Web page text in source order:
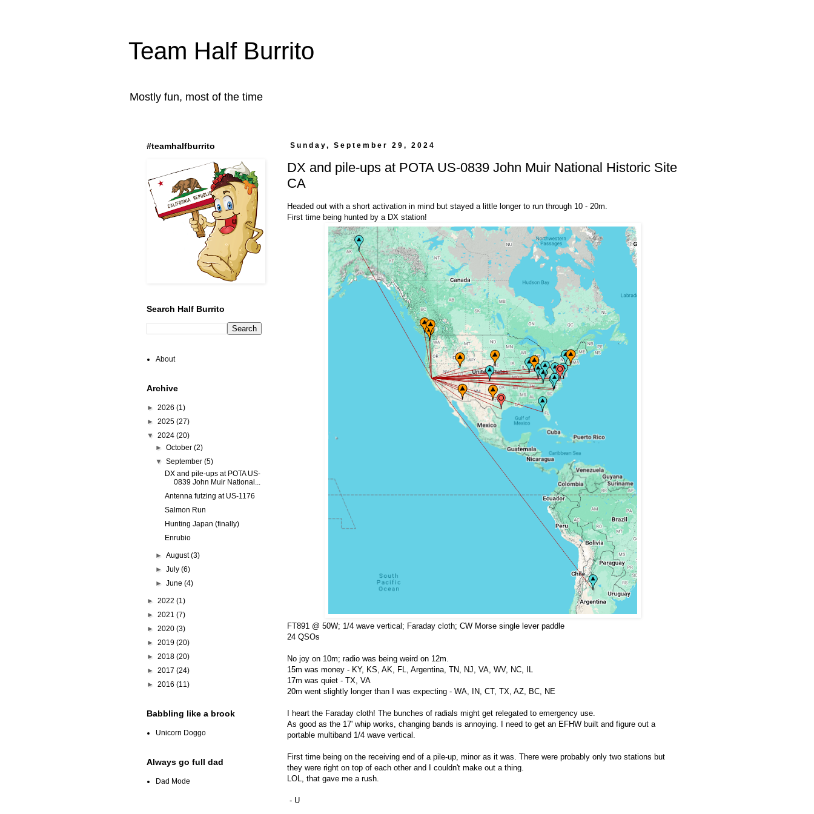
Team Half Burrito
Mostly fun, most of the time
Sunday, September 29, 2024
DX and pile-ups at POTA US-0839 John Muir National Historic Site
CA
Headed out with a short activation in mind but stayed a little longer to run through 10 - 20m.
First time being hunted by a DX station!
FT891 @ 50W; 1/4 wave vertical; Faraday cloth; CW Morse single lever paddle
24 QSOs
No joy on 10m; radio was being weird on 12m.
15m was money - KY, KS, AK, FL, Argentina, TN, NJ, VA, WV, NC, IL
17m was quiet - TX, VA
20m went slightly longer than I was expecting - WA, IN, CT, TX, AZ, BC, NE
I heart the Faraday cloth! The bunches of radials might get relegated to emergency use.
As good as the 17' whip works, changing bands is annoying. I need to get an EFHW built and figure out a
portable multiband 1/4 wave vertical.
First time being on the receiving end of a pile-up, minor as it was. There were probably only two stations but
they were right on top of each other and I couldn't make out a thing.
LOL, that gave me a rush.
- U
#teamhalfburrito
Search Half Burrito
About
Archive
► 2026 (1)
► 2025 (27)
▼ 2024 (20)
►October(2)
▼September(5)
DX and pile-ups at POTA US-
0839 John Muir National...
Antenna futzing at US-1176
Salmon Run
Hunting Japan (finally)
Enrubio
►August(3)
►July(6)
►June(4)
► 2022 (1)
► 2021 (7)
► 2020 (3)
► 2019 (20)
► 2018 (20)
► 2017 (24)
► 2016 (11)
Babbling like a brook
Unicorn Doggo
Always go full dad
Dad Mode